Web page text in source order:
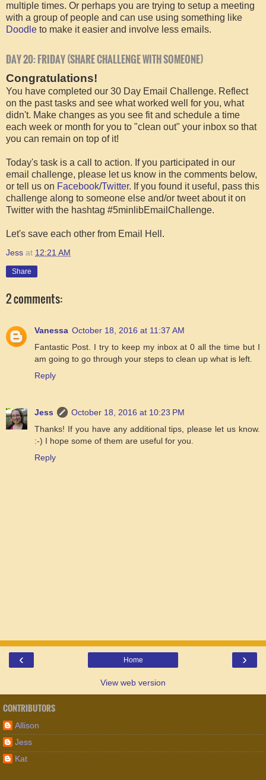
multiple times. Or perhaps you are trying to setup a meeting
with a group of people and can use using something like
Doodle to make it easier and involve less emails.
DAY 20: FRIDAY (SHARE CHALLENGE WITH SOMEONE)
Congratulations!
You have completed our 30 Day Email Challenge. Reflect
on the past tasks and see what worked well for you, what
didn't. Make changes as you see fit and schedule a time
each week or month for you to "clean out" your inbox so that
you can remain on top of it!
Today's task is a call to action. If you participated in our
email challenge, please let us know in the comments below,
or tell us on Facebook/Twitter. If you found it useful, pass this
challenge along to someone else and/or tweet about it on
Twitter with the hashtag #5minlibEmailChallenge.
Let's save each other from Email Hell.
Jess at 12:21 AM
Share
2 comments:
Vanessa October 18, 2016 at 11:37 AM
Fantastic Post. I try to keep my inbox at 0 all the time but I
am going to go through your steps to clean up what is left.
Reply
Jess
October 18, 2016 at 10:23 PM
Thanks! If you have any additional tips, please let us know.
:-) I hope some of them are useful for you.
Reply
‹ ›
Home
View web version
CONTRIBUTORS
Allison
Jess
Kat